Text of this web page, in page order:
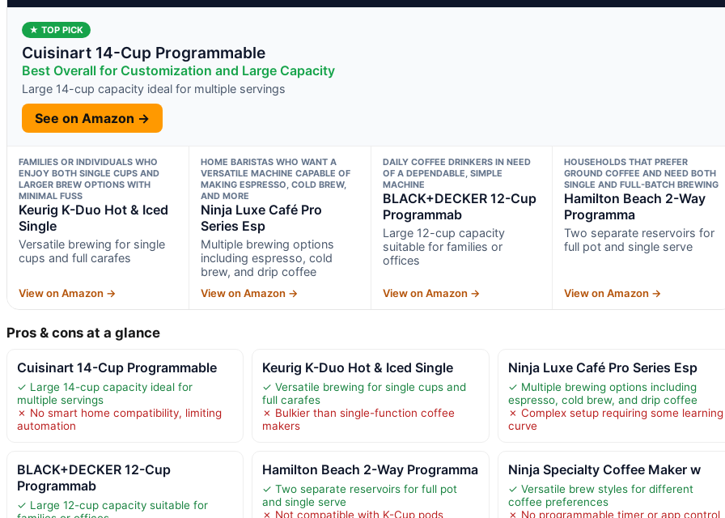
★ TOP PICK
Cuisinart 14-Cup Programmable
Best Overall for Customization and Large Capacity
Large 14-cup capacity ideal for multiple servings
See on Amazon →
FAMILIES OR INDIVIDUALS WHO
ENJOY BOTH SINGLE CUPS AND
LARGER BREW OPTIONS WITH
MINIMAL FUSS
Keurig K-Duo Hot & Iced
Single
Versatile brewing for single
cups and full carafes
View on Amazon →
HOME BARISTAS WHO WANT A
VERSATILE MACHINE CAPABLE OF
MAKING ESPRESSO, COLD BREW,
AND MORE
Ninja Luxe Café Pro
Series Esp
Multiple brewing options
including espresso, cold
brew, and drip coffee
View on Amazon →
DAILY COFFEE DRINKERS IN NEED
OF A DEPENDABLE, SIMPLE
MACHINE
BLACK+DECKER 12-Cup
Programmab
Large 12-cup capacity
suitable for families or
offices
View on Amazon →
HOUSEHOLDS THAT PREFER
GROUND COFFEE AND NEED BOTH
SINGLE AND FULL-BATCH BREWING
Hamilton Beach 2-Way
Programma
Two separate reservoirs for
full pot and single serve
View on Amazon →
Pros & cons at a glance
Cuisinart 14-Cup Programmable
✓ Large 14-cup capacity ideal for
multiple servings
✗ No smart home compatibility, limiting
automation
Keurig K-Duo Hot & Iced Single
✓ Versatile brewing for single cups and
full carafes
✗ Bulkier than single-function coffee
makers
Ninja Luxe Café Pro Series Esp
✓ Multiple brewing options including
espresso, cold brew, and drip coffee
✗ Complex setup requiring some learning
curve
BLACK+DECKER 12-Cup
Programmab
✓ Large 12-cup capacity suitable for
Hamilton Beach 2-Way Programma
✓ Two separate reservoirs for full pot
and single serve
✗ Not compatible with K-Cup pods
Ninja Specialty Coffee Maker w
✓ Versatile brew styles for different
coffee preferences
✗ No programmable timer or app control